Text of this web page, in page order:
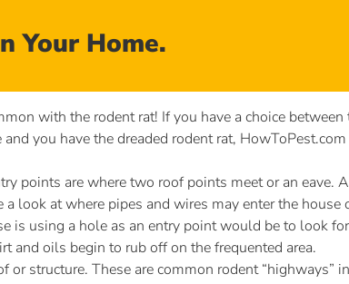
Your Home.
with the rodent rat! If you have a choice
you have the dreaded rodent rat,
points are where two roof points meet or an
look at where pipes and wires may enter the house
is using a hole as an entry point would be to look
and oils begin to rub off on the frequented area.
or structure. These are common rodent “highways”